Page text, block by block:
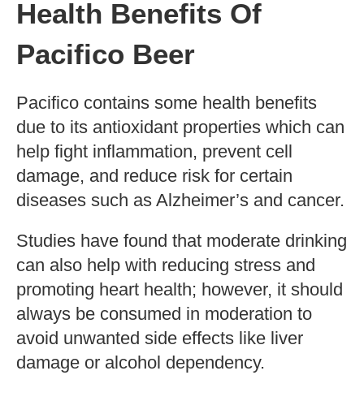
contains 59 calories.
Factors Affecting
Calorie Content
The calorie content in any type of
several factors like the production method,
fermentation process, alcohol by volume
(ABV), and flavoring additives. The higher
the ABV percentage, the more calories the
drink will contain.
Health Benefits Of